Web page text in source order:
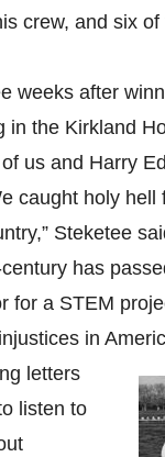
crew, and six
weeks after
in the Kirkland
us and Harry
caught holy
Steketee
has
for a STEM
in
letters
listen to